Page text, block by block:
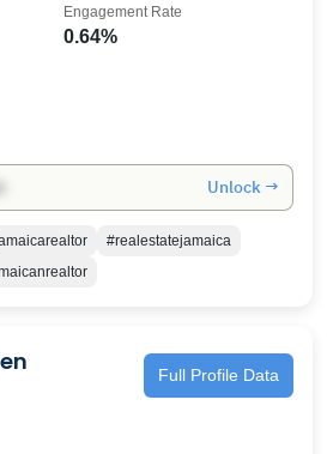
0.64%
Engagement Rate
Unlock →
#realestatejamaica
Full Profile Data